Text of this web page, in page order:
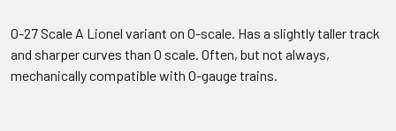
O-27 Scale A Lionel variant on O-scale. Has a slightly taller track
and sharper curves than O scale. Often, but not always,
mechanically compatible with O-gauge trains.